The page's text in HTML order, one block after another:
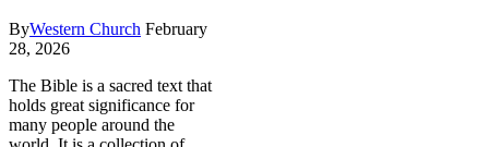
ByWestern Church February
28, 2026
The Bible is a sacred text that
holds great significance for
many people around the